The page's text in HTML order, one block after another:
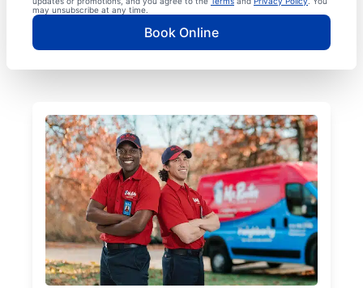
may unsubscribe at any time.
Book Online